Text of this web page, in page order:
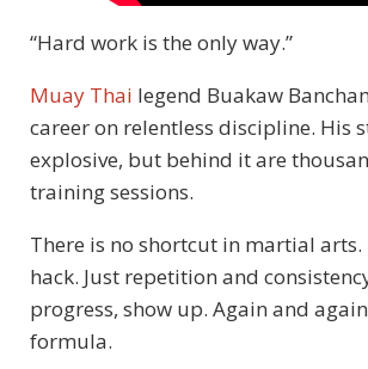
“Hard work is the only way.”
Muay Thai legend Buakaw
career on relentless discipline. His
explosive, but behind it are
training sessions.
There is no shortcut in martial arts.
hack. Just repetition and
progress, show up. Again and
formula.